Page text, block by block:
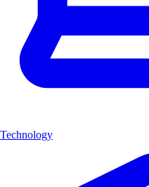
Technology